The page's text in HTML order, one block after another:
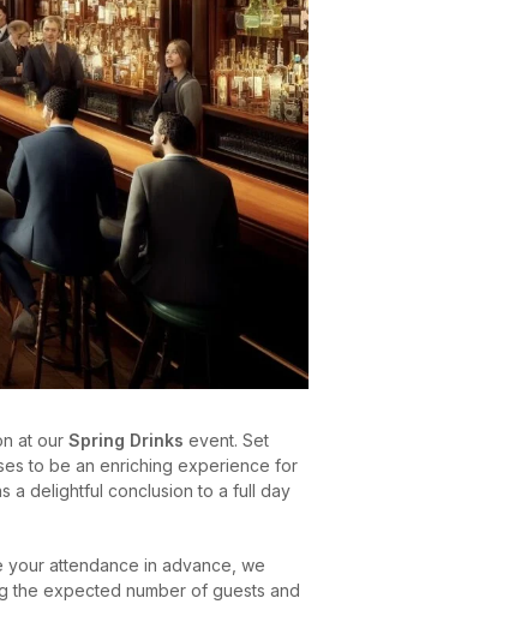
at our Spring Drinks event. Set
to be an enriching experience for
a delightful conclusion to a full day
attendance in advance, we
the expected number of guests and